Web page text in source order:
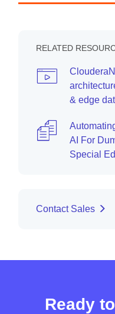
RELATED
& edge
AI For
Special
Contact Sales
Ready